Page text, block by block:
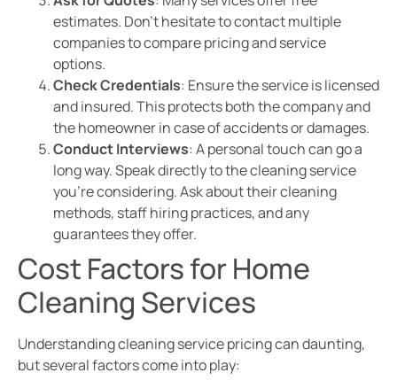
estimates. Don’t hesitate to contact multiple
companies to compare pricing and service
options.
Check Credentials: Ensure the service is licensed
and insured. This protects both the company and
the homeowner in case of accidents or damages.
Conduct Interviews: A personal touch can go a
long way. Speak directly to the cleaning service
you’re considering. Ask about their cleaning
methods, staff hiring practices, and any
guarantees they offer.
Cost Factors for Home
Cleaning Services
Understanding cleaning service pricing can daunting,
but several factors come into play: